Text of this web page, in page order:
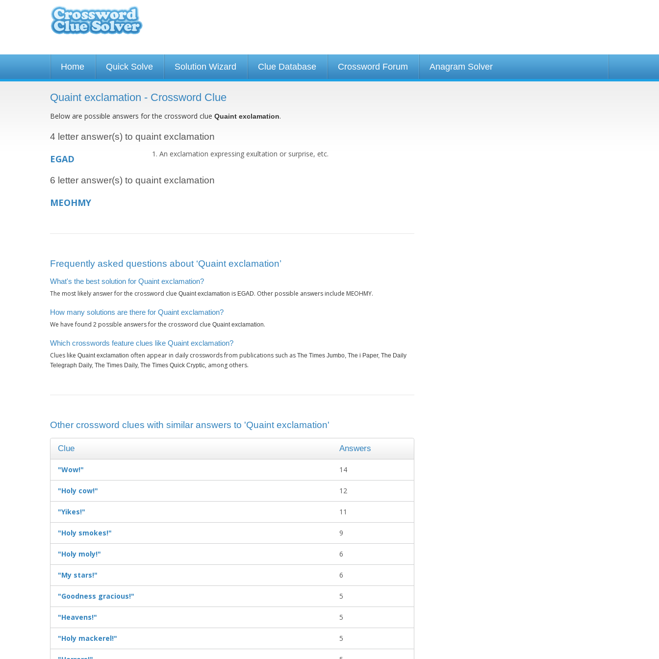
Home Quick Solve Solution Wizard Clue Database Crossword Forum Anagram Solver
Quaint exclamation - Crossword Clue
Below are possible answers for the crossword clue Quaint exclamation.
4 letter answer(s) to quaint exclamation
EGAD An exclamation expressing exultation or surprise, etc.
6 letter answer(s) to quaint exclamation
MEOHMY
Frequently asked questions about ‘Quaint exclamation’
What's the best solution for Quaint exclamation?
The most likely answer for the crossword clue Quaint exclamation is EGAD. Other possible answers include MEOHMY.
How many solutions are there for Quaint exclamation?
We have found 2 possible answers for the crossword clue Quaint exclamation.
Which crosswords feature clues like Quaint exclamation?
Clues like Quaint exclamation often appear in daily crosswords from publications such as The Times Jumbo, The i Paper, The Daily
Telegraph Daily, The Times Daily, The Times Quick Cryptic, among others.
Other crossword clues with similar answers to 'Quaint exclamation'
Clue Answers
"Wow!" 14
"Holy cow!" 12
"Yikes!" 11
"Holy smokes!" 9
"Holy moly!" 6
"My stars!" 6
"Goodness gracious!" 5
"Heavens!" 5
"Holy mackerel!" 5